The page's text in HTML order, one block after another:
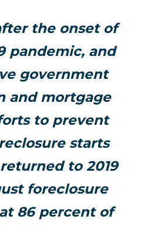
the onset of
pandemic, and
government
and mortgage
to prevent
starts
to 2019
foreclosure
86 percent of